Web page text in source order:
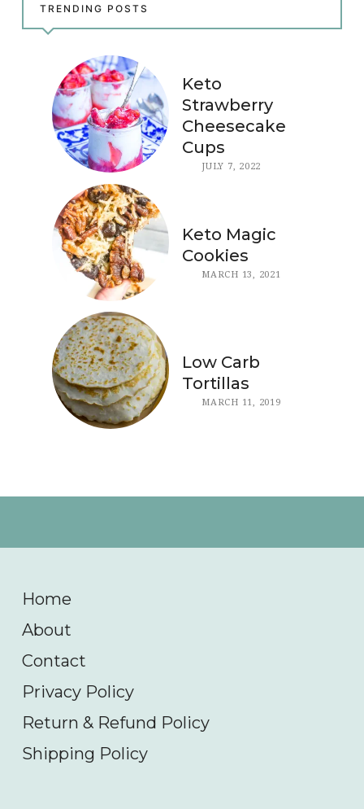
TRENDING POSTS
Keto
Strawberry
Cheesecake
Cups
JULY 7, 2022
Keto Magic
Cookies
MARCH 13, 2021
Low Carb
Tortillas
MARCH 11, 2019
Home
About
Contact
Privacy Policy
Return & Refund Policy
Shipping Policy